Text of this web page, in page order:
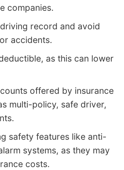
companies.
record and avoid
accidents.
as this can lower
offered by insurance
multi-policy, safe driver,
safety features like anti-
systems, as they may
costs.